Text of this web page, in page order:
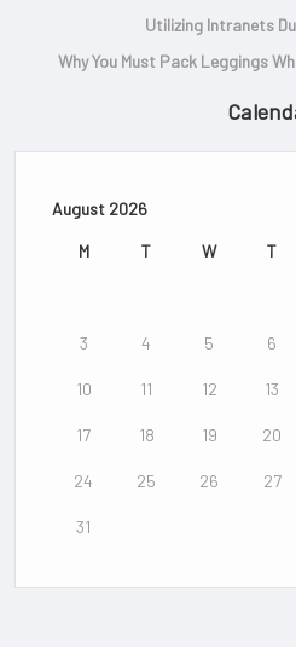
Utilizing Intranets
Why You Must Pack Leggings
August 2026
M T W T
3 4 5 6
10 11 12 13
17 18 19 20
24 25 26 27
31